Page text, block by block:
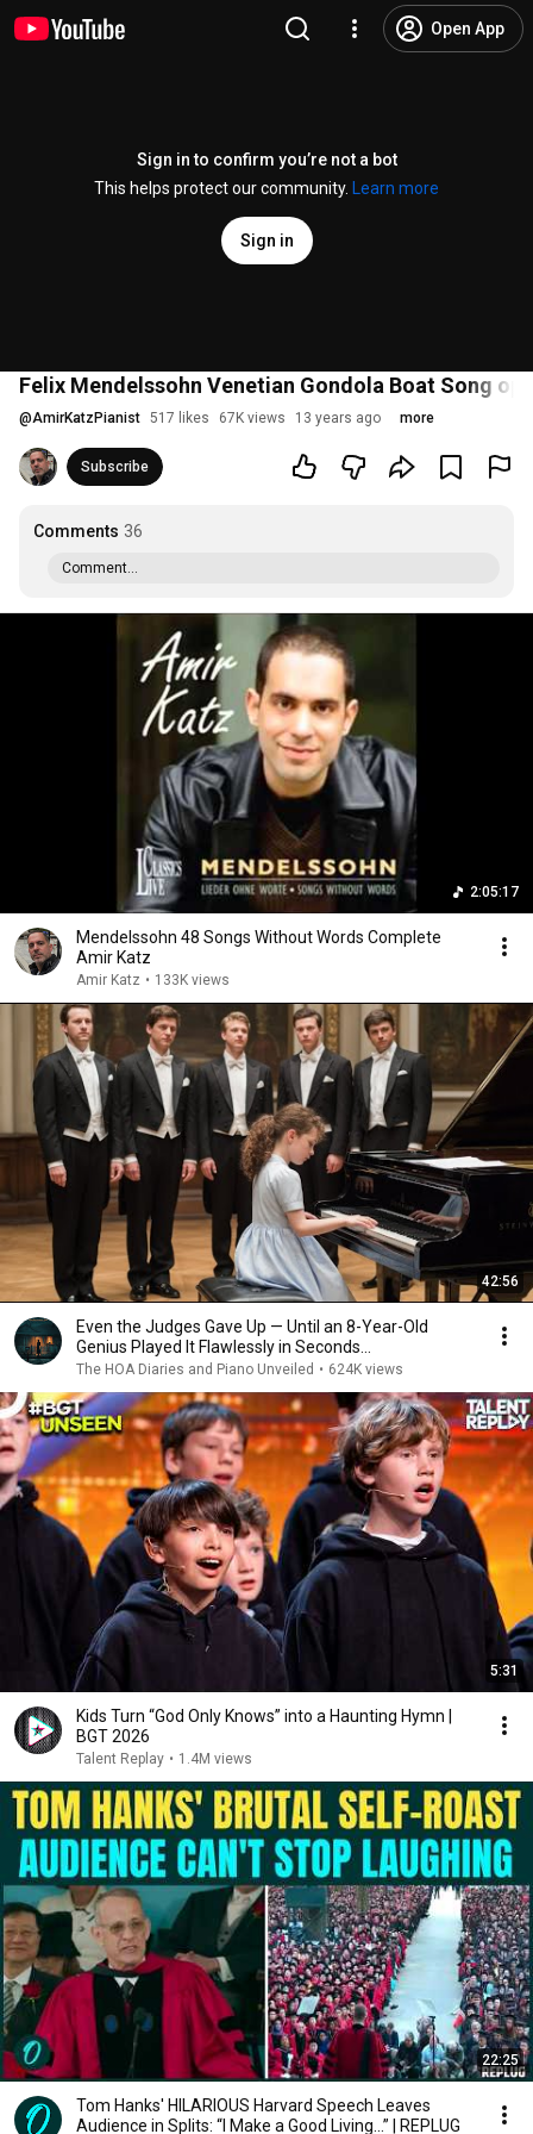
Open App
Sign in to confirm you’re not a bot
This helps protect our community.
Learn more
Sign in
Felix Mendelssohn Venetian Gondola Boat Song op
@AmirKatzPianist 517 likes 67K views 13 years ago more
Subscribe
Comments 36
Comment...
2:05:17
Mendelssohn 48 Songs Without Words Complete
Amir Katz
Amir Katz • 133K views
42:56
Even the Judges Gave Up — Until an 8-Year-Old
Genius Played It Flawlessly in Seconds...
The HOA Diaries and Piano Unveiled • 624K views
5:31
Kids Turn “God Only Knows” into a Haunting Hymn |
BGT 2026
Talent Replay • 1.4M views
22:25
Tom Hanks' HILARIOUS Harvard Speech Leaves
Audience in Splits: “I Make a Good Living...” | REPLUG